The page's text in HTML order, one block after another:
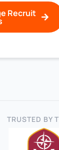
Recruit
TRUSTED BY